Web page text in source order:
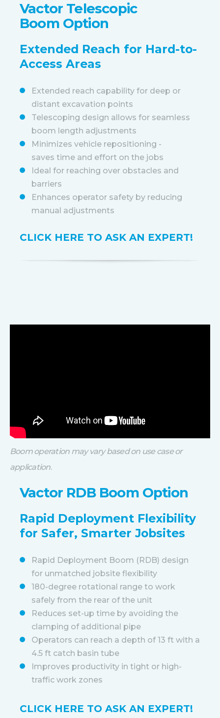
Vactor Telescopic
Boom Option
Extended Reach for Hard-to-
Access Areas
Extended reach capability for deep or
distant excavation points
Telescoping design allows for seamless
boom length adjustments
Minimizes vehicle repositioning -
saves time and effort on the jobs
Ideal for reaching over obstacles and
barriers
Enhances operator safety by reducing
manual adjustments
CLICK HERE TO ASK AN EXPERT!
Boom operation may vary based on use case or
application.
Vactor RDB Boom Option
Rapid Deployment Flexibility
for Safer, Smarter Jobsites
Rapid Deployment Boom (RDB) design
for unmatched jobsite flexibility
180-degree rotational range to work
safely from the rear of the unit
Reduces set-up time by avoiding the
clamping of additional pipe
Operators can reach a depth of 13 ft with a
4.5 ft catch basin tube
Improves productivity in tight or high-
traffic work zones
CLICK HERE TO ASK AN EXPERT!